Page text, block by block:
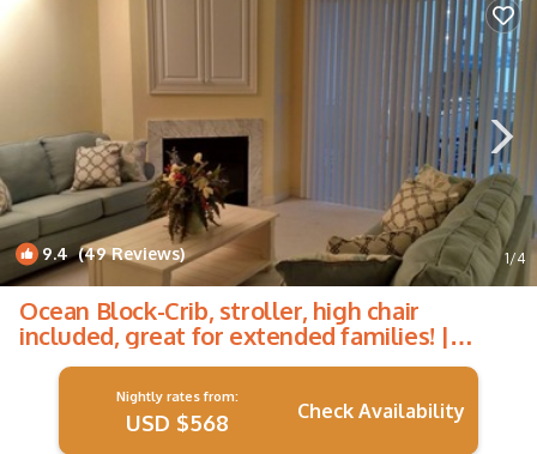
9.4(49 Reviews) 1/4
Ocean Block-Crib, stroller, high chair
included, great for extended families! |
Condo in Ocean City
Nightly rates from:
USD $568 Check Availability